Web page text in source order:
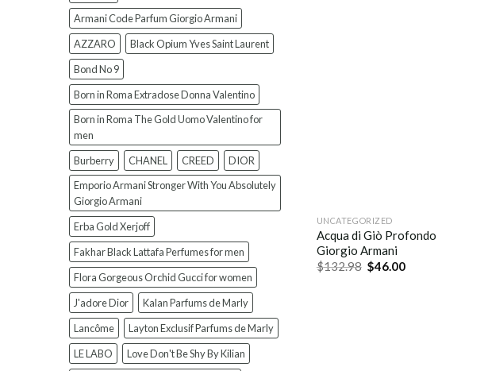
Armani Code Parfum Giorgio Armani
AZZARO
Black Opium Yves Saint Laurent
Bond No 9
Born in Roma Extradose Donna Valentino
Born in Roma The Gold Uomo Valentino for
men
Burberry
CHANEL CREED
DIOR
Emporio Armani Stronger With You Absolutely
Giorgio Armani
Erba Gold Xerjoff
Fakhar Black Lattafa Perfumes for men
Flora Gorgeous Orchid Gucci for women
J'adore Dior
Kalan Parfums de Marly
Lancôme
Layton Exclusif Parfums de Marly
LE LABO
Love Don't Be Shy By Kilian
UNCATEGORIZED
Acqua di Giò Profondo
Giorgio Armani
$132.98 $46.00